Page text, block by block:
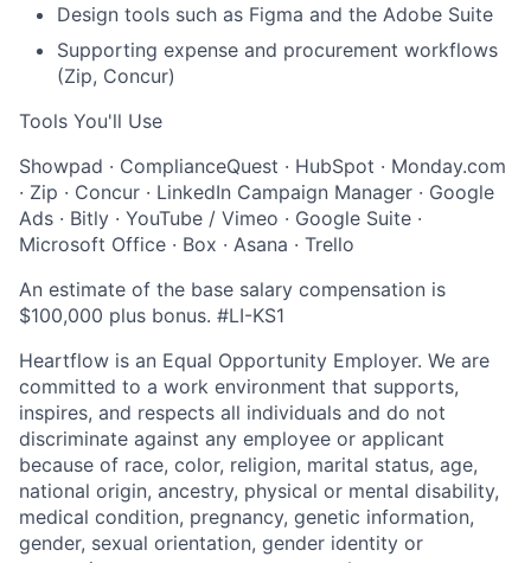
Design tools such as Figma and the Adobe Suite
Supporting expense and procurement workflows
(Zip, Concur)
Tools You'll Use
Showpad · ComplianceQuest · HubSpot · Monday.com
· Zip · Concur · LinkedIn Campaign Manager · Google
Ads · Bitly · YouTube / Vimeo · Google Suite ·
Microsoft Office · Box · Asana · Trello
An estimate of the base salary compensation is
$100,000 plus bonus. #LI-KS1
Heartflow is an Equal Opportunity Employer. We are
committed to a work environment that supports,
inspires, and respects all individuals and do not
discriminate against any employee or applicant
because of race, color, religion, marital status, age,
national origin, ancestry, physical or mental disability,
medical condition, pregnancy, genetic information,
gender, sexual orientation, gender identity or